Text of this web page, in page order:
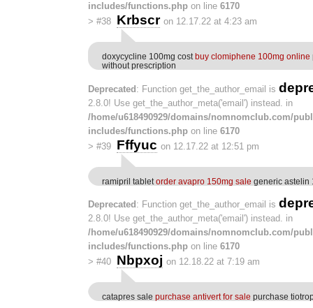
includes/functions.php on line 6170
> #38 Krbscr on 12.17.22 at 4:23 am
doxycycline 100mg cost buy clomiphene 100mg online
without prescription
Deprecated: Function get_the_author_email is
2.8.0! Use get_the_author_meta('email') instead. in
/home/u618490929/domains/nomnomclub.com/
includes/functions.php on line 6170
> #39 Fffyuc on 12.17.22 at 12:51 pm
ramipril tablet order avapro 150mg sale generic astelin
Deprecated : Function get_the_author_email is
2.8.0! Use get_the_author_meta('email') instead. in
/home/u618490929/domains/nomnomclub.com/
includes/functions.php on line 6170
> #40 Nbpxoj on 12.18.22 at 7:19 am
catapres sale purchase antivert for sale purchase